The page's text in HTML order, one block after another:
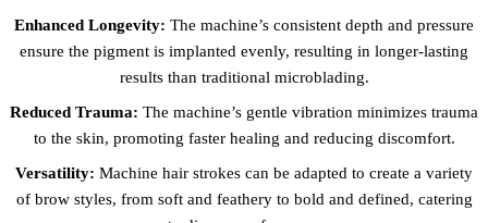
Enhanced Longevity: The machine’s consistent depth and pressure
ensure the pigment is implanted evenly, resulting in longer-lasting
results than traditional microblading.
Reduced Trauma: The machine’s gentle vibration minimizes trauma
to the skin, promoting faster healing and reducing discomfort.
Versatility: Machine hair strokes can be adapted to create a variety
of brow styles, from soft and feathery to bold and defined, catering